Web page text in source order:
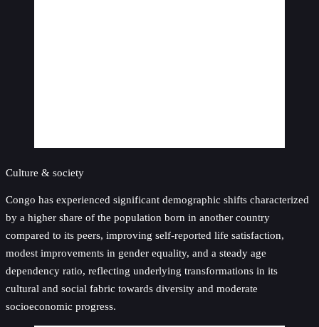
Culture & society
Congo has experienced significant demographic shifts characterized
by a higher share of the population born in another country
compared to its peers, improving self-reported life satisfaction,
modest improvements in gender equality, and a steady age
dependency ratio, reflecting underlying transformations in its
cultural and social fabric towards diversity and moderate
socioeconomic progress.